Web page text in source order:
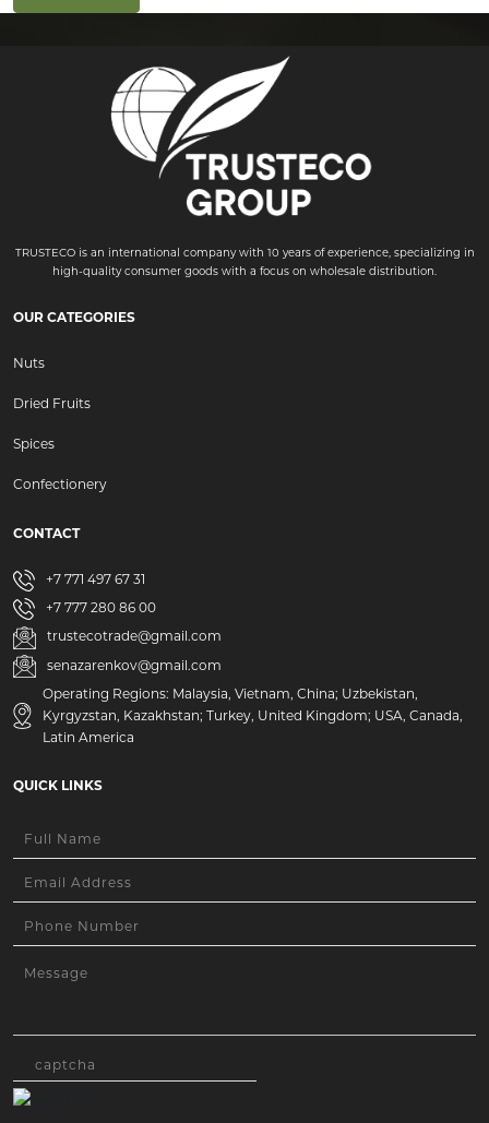
TRUSTECO is an international company with 10 years of experience, specializing in
high-quality consumer goods with a focus on wholesale distribution.
OUR CATEGORIES
Nuts
Dried Fruits
Spices
Confectionery
CONTACT
+7 771 497 67 31
+7 777 280 86 00
trustecotrade@gmail.com
senazarenkov@gmail.com
Operating Regions: Malaysia, Vietnam, China; Uzbekistan,
Kyrgyzstan, Kazakhstan; Turkey, United Kingdom; USA, Canada,
Latin America
QUICK LINKS